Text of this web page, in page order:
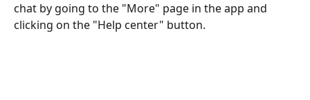
chat by going to the "More" page in the app and
clicking on the "Help center" button.